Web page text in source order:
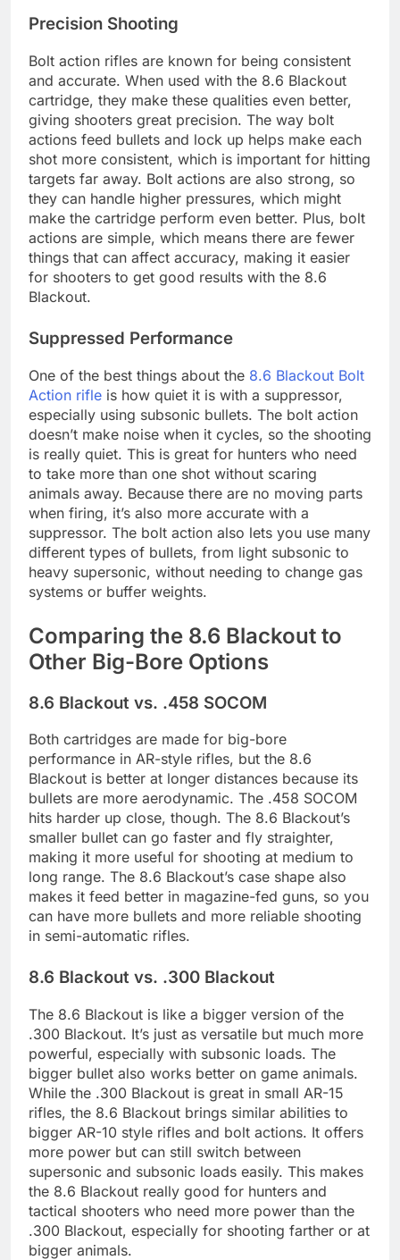
Precision Shooting
Bolt action rifles are known for being consistent
and accurate. When used with the 8.6 Blackout
cartridge, they make these qualities even better,
giving shooters great precision. The way bolt
actions feed bullets and lock up helps make each
shot more consistent, which is important for hitting
targets far away. Bolt actions are also strong, so
they can handle higher pressures, which might
make the cartridge perform even better. Plus, bolt
actions are simple, which means there are fewer
things that can affect accuracy, making it easier
for shooters to get good results with the 8.6
Blackout.
Suppressed Performance
One of the best things about the 8.6 Blackout Bolt
Action rifle is how quiet it is with a suppressor,
especially using subsonic bullets. The bolt action
doesn’t make noise when it cycles, so the shooting
is really quiet. This is great for hunters who need
to take more than one shot without scaring
animals away. Because there are no moving parts
when firing, it’s also more accurate with a
suppressor. The bolt action also lets you use many
different types of bullets, from light subsonic to
heavy supersonic, without needing to change gas
systems or buffer weights.
Comparing the 8.6 Blackout to
Other Big-Bore Options
8.6 Blackout vs. .458 SOCOM
Both cartridges are made for big-bore
performance in AR-style rifles, but the 8.6
Blackout is better at longer distances because its
bullets are more aerodynamic. The .458 SOCOM
hits harder up close, though. The 8.6 Blackout’s
smaller bullet can go faster and fly straighter,
making it more useful for shooting at medium to
long range. The 8.6 Blackout’s case shape also
makes it feed better in magazine-fed guns, so you
can have more bullets and more reliable shooting
in semi-automatic rifles.
8.6 Blackout vs. .300 Blackout
The 8.6 Blackout is like a bigger version of the
.300 Blackout. It’s just as versatile but much more
powerful, especially with subsonic loads. The
bigger bullet also works better on game animals.
While the .300 Blackout is great in small AR-15
rifles, the 8.6 Blackout brings similar abilities to
bigger AR-10 style rifles and bolt actions. It offers
more power but can still switch between
supersonic and subsonic loads easily. This makes
the 8.6 Blackout really good for hunters and
tactical shooters who need more power than the
.300 Blackout, especially for shooting farther or at
bigger animals.